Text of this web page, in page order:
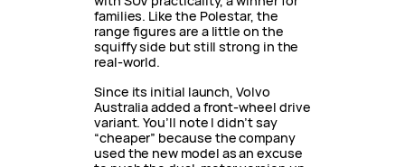
families. Like the Polestar, the
range figures are a little on the
squiffy side but still strong in the
real-world.
Since its initial launch, Volvo
Australia added a front-wheel drive
variant. You’ll note I didn’t say
“cheaper” because the company
used the new model as an excuse